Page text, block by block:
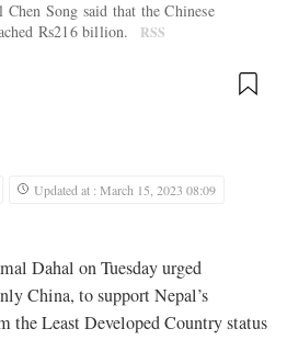
Song said that the Chinese
Rs216 billion.
RSS
Updated at : March 15, 2023 08:09
Dahal on Tuesday urged
China, to support Nepal’s
the Least Developed Country status